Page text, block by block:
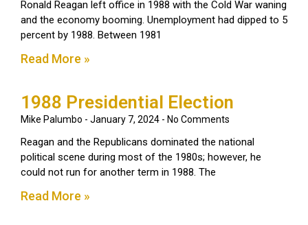
Ronald Reagan left office in 1988 with the Cold War waning
and the economy booming. Unemployment had dipped to 5
percent by 1988. Between 1981
Read More »
1988 Presidential Election
Mike Palumbo January 7, 2024 No Comments
Reagan and the Republicans dominated the national
political scene during most of the 1980s; however, he
could not run for another term in 1988. The
Read More »